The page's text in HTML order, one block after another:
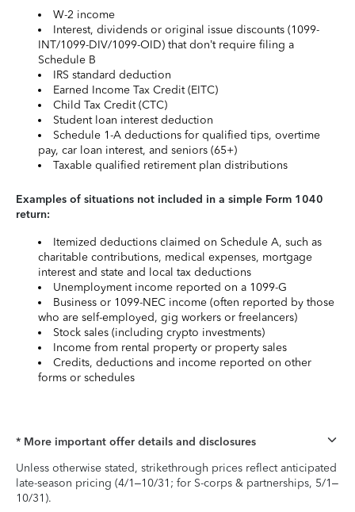
W-2 income
Interest, dividends or original issue discounts (1099-
INT/1099-DIV/1099-OID) that don’t require filing a
Schedule B
IRS standard deduction
Earned Income Tax Credit (EITC)
Child Tax Credit (CTC)
Student loan interest deduction
Schedule 1-A deductions for qualified tips, overtime
pay, car loan interest, and seniors (65+)
Taxable qualified retirement plan distributions
Examples of situations not included in a simple Form 1040
return:
Itemized deductions claimed on Schedule A, such as
charitable contributions, medical expenses, mortgage
interest and state and local tax deductions
Unemployment income reported on a 1099-G
Business or 1099-NEC income (often reported by those
who are self-employed, gig workers or freelancers)
Stock sales (including crypto investments)
Income from rental property or property sales
Credits, deductions and income reported on other
forms or schedules
* More important offer details and disclosures
Unless otherwise stated, strikethrough prices reflect anticipated
late-season pricing (4/1–10/31; for S-corps & partnerships, 5/1–
10/31).